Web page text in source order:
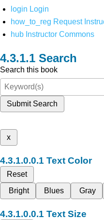
login Login
how_to_reg Request
hub Instructor Commons
Search
Search this book
Submit Search
x
Text Color
Reset
Bright
Blues Gray
Text Size